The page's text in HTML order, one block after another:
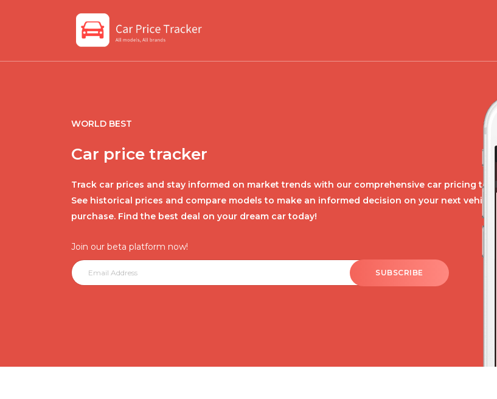
WORLD BEST
Car price tracker
Track car prices and stay informed on market trends with our comprehensive car pricing tool.
See historical prices and compare models to make an informed decision on your next vehicle
purchase. Find the best deal on your dream car today!
Join our beta platform now!
SUBSCRIBE